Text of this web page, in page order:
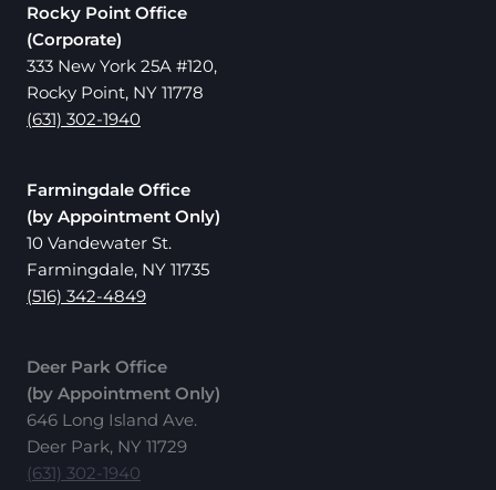
Rocky Point Office
(Corporate)
333 New York 25A #120,
Rocky Point, NY 11778
(631) 302-1940
Farmingdale Office
(by Appointment Only)
10 Vandewater St.
Farmingdale, NY 11735
(516) 342-4849
Deer Park Office
(by Appointment Only)
646 Long Island Ave.
Deer Park, NY 11729
(631) 302-1940